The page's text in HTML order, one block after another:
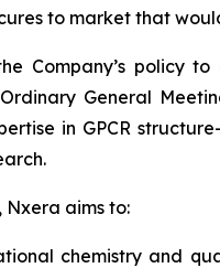
to market that
Company’s policy
General
in GPCR
Nxera aims to:
chemistry and